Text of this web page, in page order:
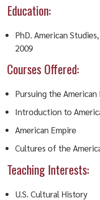
Education:
PhD. American
2009
Courses Offered:
Pursuing the American
Introduction to
American Empire
Cultures of the
Teaching Interests:
U.S. Cultural History